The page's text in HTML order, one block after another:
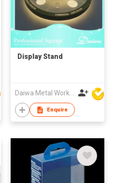
Display Stand
Daiwa Metal Works Co Ltd
Enquire